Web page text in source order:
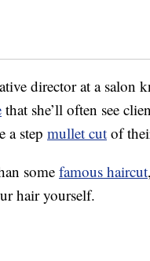
director at a salon
that she’ll often see
a step mullet cut of
some famous haircut
hair yourself.